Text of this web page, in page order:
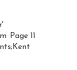
Page 11